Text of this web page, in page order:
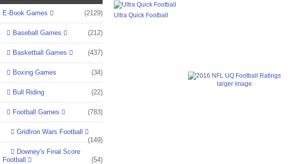
E-Book Games (2129)
Baseball Games (212)
Basketball Games (437)
Boxing Games (34)
Bull Riding (22)
Football Games (783)
GridIron Wars Football
(149)
Downey's Final Score
Football
(54)
Ultra Quick Football
larger image